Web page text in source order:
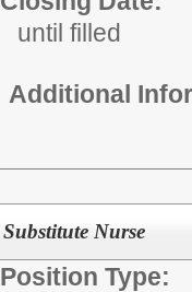
until filled
Additional
Substitute Nurse
Position Type: